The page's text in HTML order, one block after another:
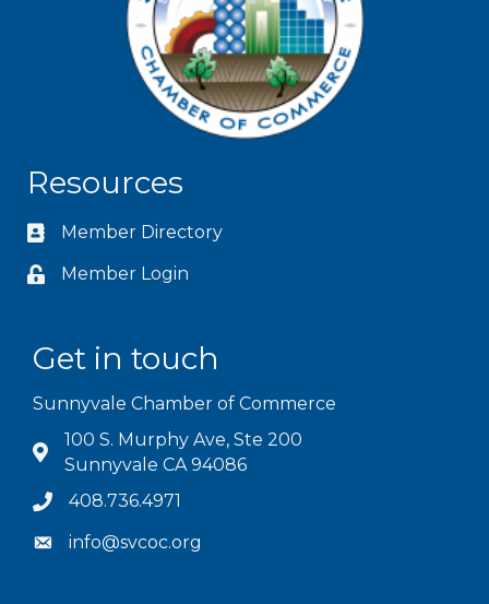
Resources
Member Directory
Member Login
Get in touch
Sunnyvale Chamber of Commerce
100 S. Murphy Ave, Ste 200
Sunnyvale CA 94086
408.736.4971
info@svcoc.org